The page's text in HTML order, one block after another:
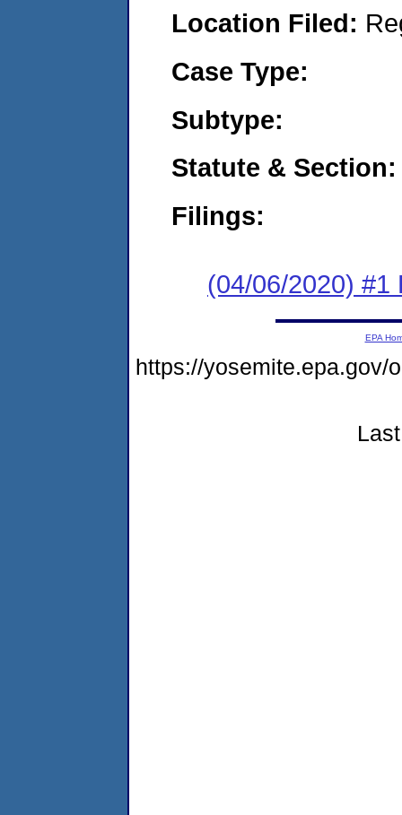
Location Filed:
Case Type:
Subtype:
Statute & Section:
Filings:
(04/06/2020) #1
EPA
https://yosemite.epa.gov/